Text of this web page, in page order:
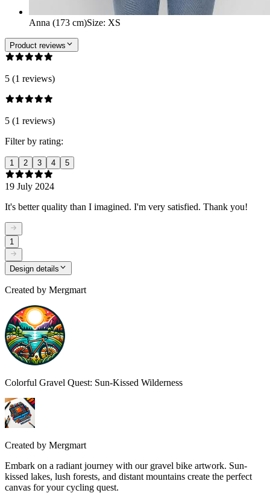
Anna (173 cm)Size: XS
Product reviews
5 (1 reviews)
5 (1 reviews)
Filter by rating:
1 2 3 4 5
19 July 2024
It's better quality than I imagined. I'm very satisfied. Thank you!
1
Design details
Created by Mergmart
Colorful Gravel Quest: Sun-Kissed Wilderness
Created by Mergmart
Embark on a radiant journey with our gravel bike artwork. Sun-
kissed lakes, lush forests, and distant mountains create the perfect
canvas for your cycling quest.